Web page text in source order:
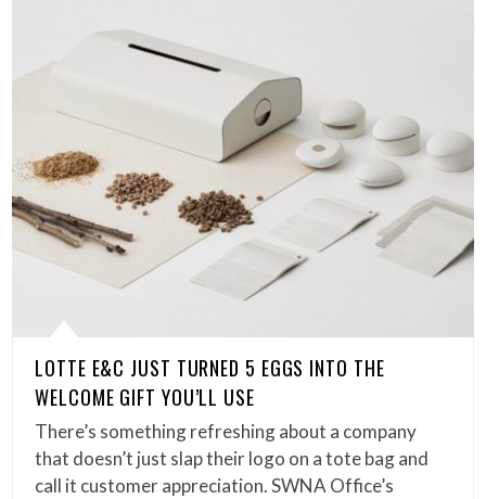
LOTTE E&C JUST TURNED 5 EGGS INTO THE
WELCOME GIFT YOU’LL USE
There’s something refreshing about a company
that doesn’t just slap their logo on a tote bag and
call it customer appreciation. SWNA Office’s